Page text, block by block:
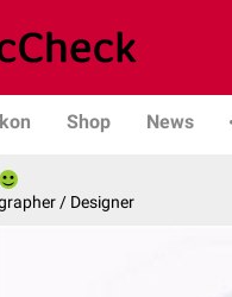
Shop News
/ Designer